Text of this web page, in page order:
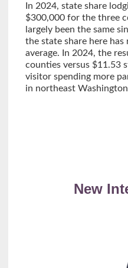
In 2024, state share
$300,000 for the three
largely been the same
the state share here
average. In 2024, the
counties versus $11.53
visitor spending more
in northeast
New